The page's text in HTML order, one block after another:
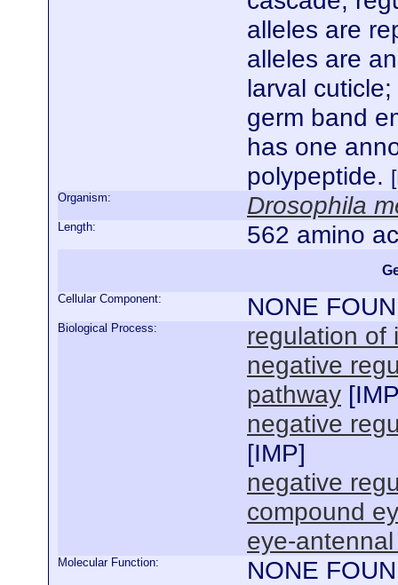
alleles are
alleles are
larval
germ band
has one
polypeptide.
Organism: Drosophila
Length: 562 amino
Cellular Component: NONE
Biological Process:
regulation of
negative
pathway [
negative
[IMP]
negative
compound
eye-
Molecular Function: NONE